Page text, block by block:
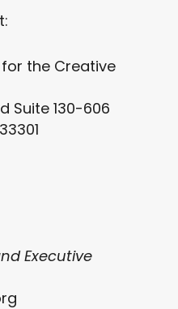
the Creative
Suite 130-606
Executive